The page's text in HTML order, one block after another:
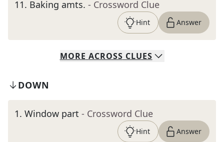
11. Baking amts. - Crossword Clue
Hint Answer
MORE ACROSS CLUES
DOWN
1. Window part - Crossword Clue
Hint Answer